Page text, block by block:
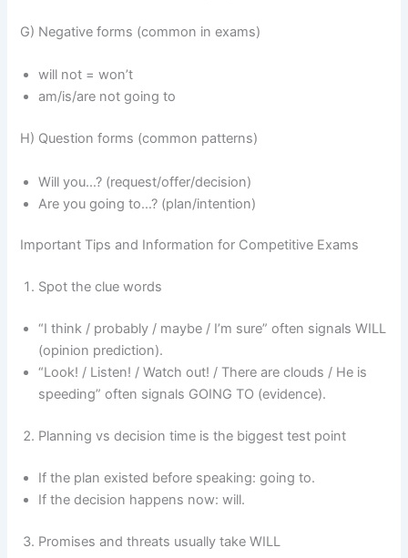
G) Negative forms (common in exams)
will not = won’t
am/is/are not going to
H) Question forms (common patterns)
Will you…? (request/offer/decision)
Are you going to…? (plan/intention)
Important Tips and Information for Competitive Exams
Spot the clue words
“I think / probably / maybe / I’m sure” often signals WILL
(opinion prediction).
“Look! / Listen! / Watch out! / There are clouds / He is
speeding” often signals GOING TO (evidence).
Planning vs decision time is the biggest test point
If the plan existed before speaking: going to.
If the decision happens now: will.
Promises and threats usually take WILL